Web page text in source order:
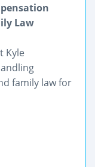
Law
Kyle
family law for